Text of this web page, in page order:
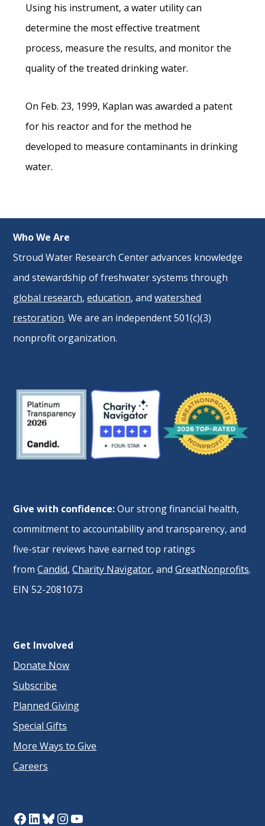
Using his instrument, a water utility can
determine the most effective treatment
process, measure the results, and monitor the
quality of the treated drinking water.
On Feb. 23, 1999, Kaplan was awarded a patent
for his reactor and for the method he
developed to measure contaminants in drinking
water.
Who We Are
Stroud Water Research Center advances knowledge
and stewardship of freshwater systems through
global research,education, andwatershed
restoration. We are an independent 501(c)(3)
nonprofit organization.
Give with confidence:Our strong financial health,
commitment to accountability and transparency, and
five-star reviews have earned top ratings
fromCandid,Charity Navigator, andGreatNonprofits.
EIN 52-2081073
Get Involved
Donate Now
Subscribe
Planned Giving
Special Gifts
More Ways to Give
Careers
Facebook
LinkedIn
Bluesky
Instagram
YouTube